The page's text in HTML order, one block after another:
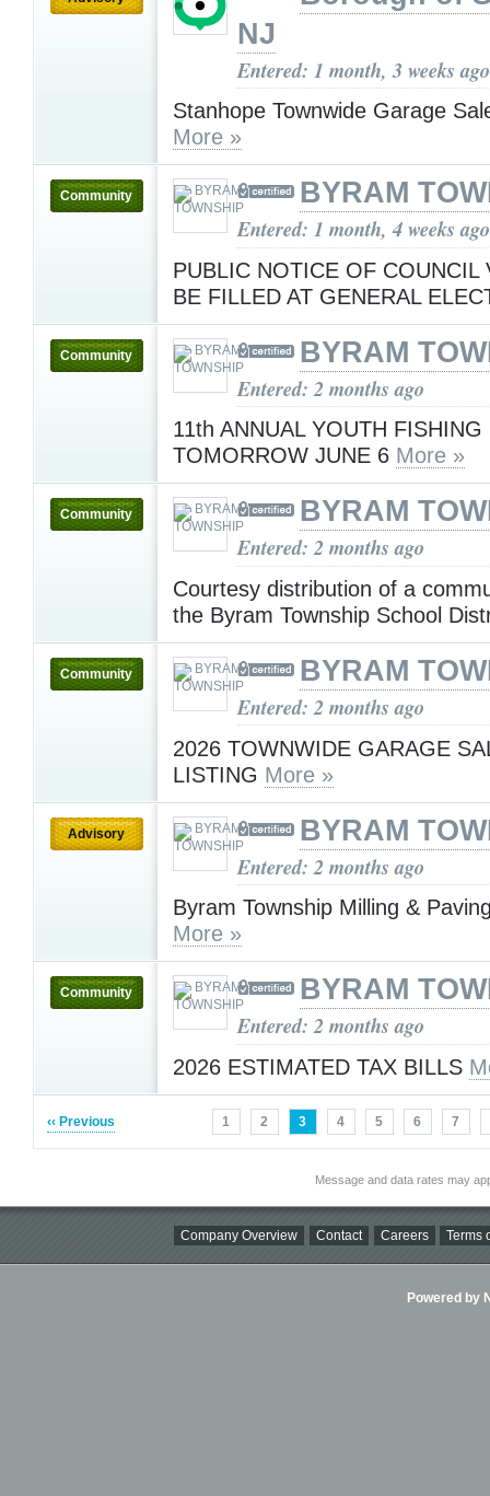
NJ
Entered: 1 month, 3 weeks ago
Stanhope Townwide Garage
More »
Community BYRAM
Entered: 1 month, 4 weeks ago
PUBLIC NOTICE OF COUNCIL
BE FILLED AT GENERAL
Community BYRAM
Entered: 2 months ago
11th ANNUAL YOUTH
TOMORROW JUNE 6 More »
Community BYRAM
Entered: 2 months ago
Courtesy distribution of a
the Byram Township School
Community BYRAM
Entered: 2 months ago
2026 TOWNWIDE GARAGE
LISTING More »
Advisory BYRAM
Entered: 2 months ago
Byram Township Milling &
More »
Community BYRAM
Entered: 2 months ago
2026 ESTIMATED TAX BILLS
‹‹ Previous 1 2 3 4 5 6 7
Message and data rates may
Company Overview Contact Careers Terms
Powered by